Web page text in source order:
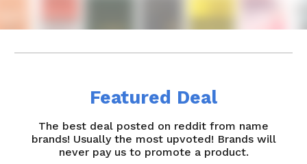
Featured Deal
The best deal posted on reddit from name
brands! Usually the most upvoted! Brands will
never pay us to promote a product.